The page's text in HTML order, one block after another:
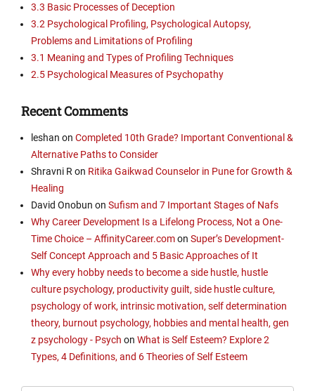
3.3 Basic Processes of Deception
3.2 Psychological Profiling, Psychological Autopsy,
Problems and Limitations of Profiling
3.1 Meaning and Types of Profiling Techniques
2.5 Psychological Measures of Psychopathy
Recent Comments
leshan on Completed 10th Grade? Important Conventional &
Alternative Paths to Consider
Shravni R on Ritika Gaikwad Counselor in Pune for Growth &
Healing
David Onobun on Sufism and 7 Important Stages of Nafs
Why Career Development Is a Lifelong Process, Not a One-
Time Choice – AffinityCareer.comon Super’s Development-
Self Concept Approach and 5 Basic Approaches of It
Why every hobby needs to become a side hustle, hustle
culture psychology, productivity guilt, side hustle culture,
psychology of work, intrinsic motivation, self determination
theory, burnout psychology, hobbies and mental health, gen
z psychology - Psych on What is Self Esteem? Explore 2
Types, 4 Definitions, and 6 Theories of Self Esteem